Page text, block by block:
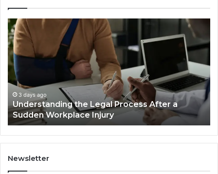
Why
Most
Reno
Car
Cases
Are
Decided
Long
Before
Trial
3 days ago
Why Most Reno Car Accident Cases Are
Decided Long Before Trial
Newsletter